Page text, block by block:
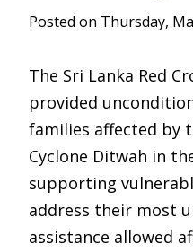
Posted on Thursday,
The Sri Lanka Red
provided
families affected by
Cyclone Ditwah in
supporting
address their most
assistance allowed